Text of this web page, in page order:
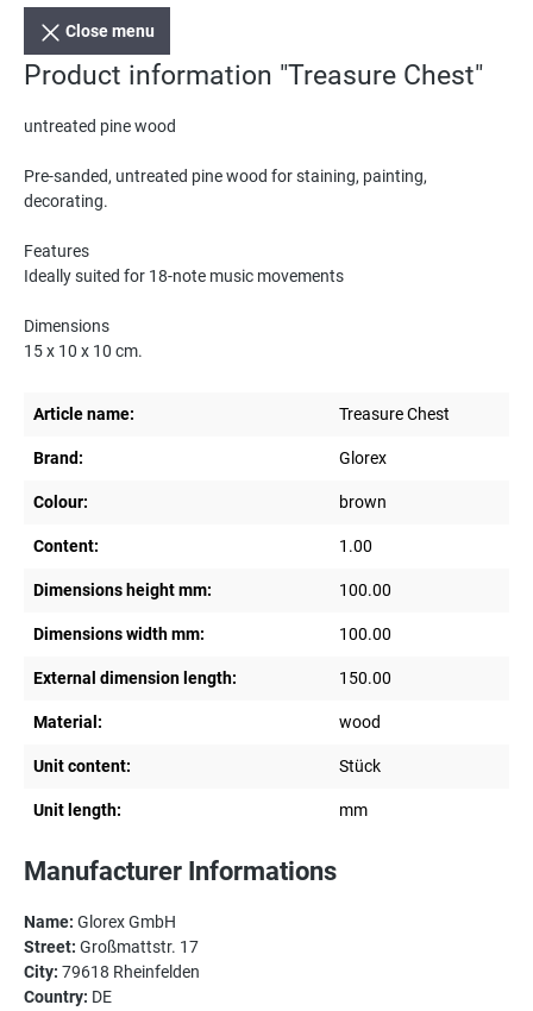
Close menu
Product information "Treasure Chest"
untreated pine wood
Pre-sanded, untreated pine wood for staining, painting,
decorating.
Features
Ideally suited for 18-note music movements
Dimensions
15 x 10 x 10 cm.
Article name: Treasure Chest
Brand: Glorex
Colour: brown
Content: 1.00
Dimensions height mm: 100.00
Dimensions width mm: 100.00
External dimension length: 150.00
Material: wood
Unit content: Stück
Unit length: mm
Manufacturer Informations
Name: Glorex GmbH
Street: Großmattstr. 17
City: 79618 Rheinfelden
Country: DE